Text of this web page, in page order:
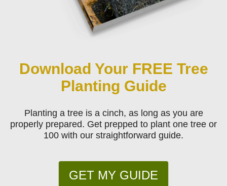
Download Your FREE Tree
Planting Guide
Planting a tree is a cinch, as long as you are
properly prepared. Get prepped to plant one tree or
100 with our straightforward guide.
GET MY GUIDE